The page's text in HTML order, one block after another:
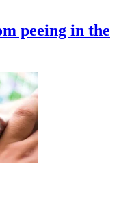
peeing in the